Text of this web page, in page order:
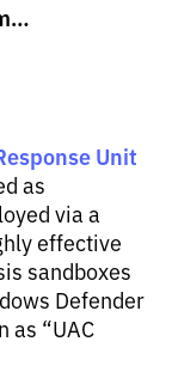
Unit
as
via a
effective
sandboxes
Defender
as “UAC